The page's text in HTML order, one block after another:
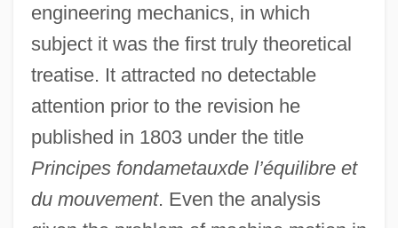
engineering mechanics, in which
subject it was the first truly theoretical
treatise. It attracted no detectable
attention prior to the revision he
published in 1803 under the title
Principes fondametauxde l’équilibre et
du mouvement. Even the analysis